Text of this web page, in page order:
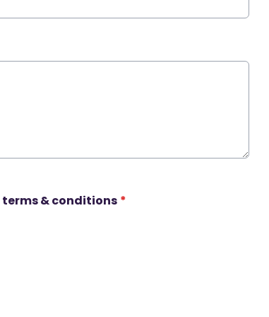
terms & conditions *